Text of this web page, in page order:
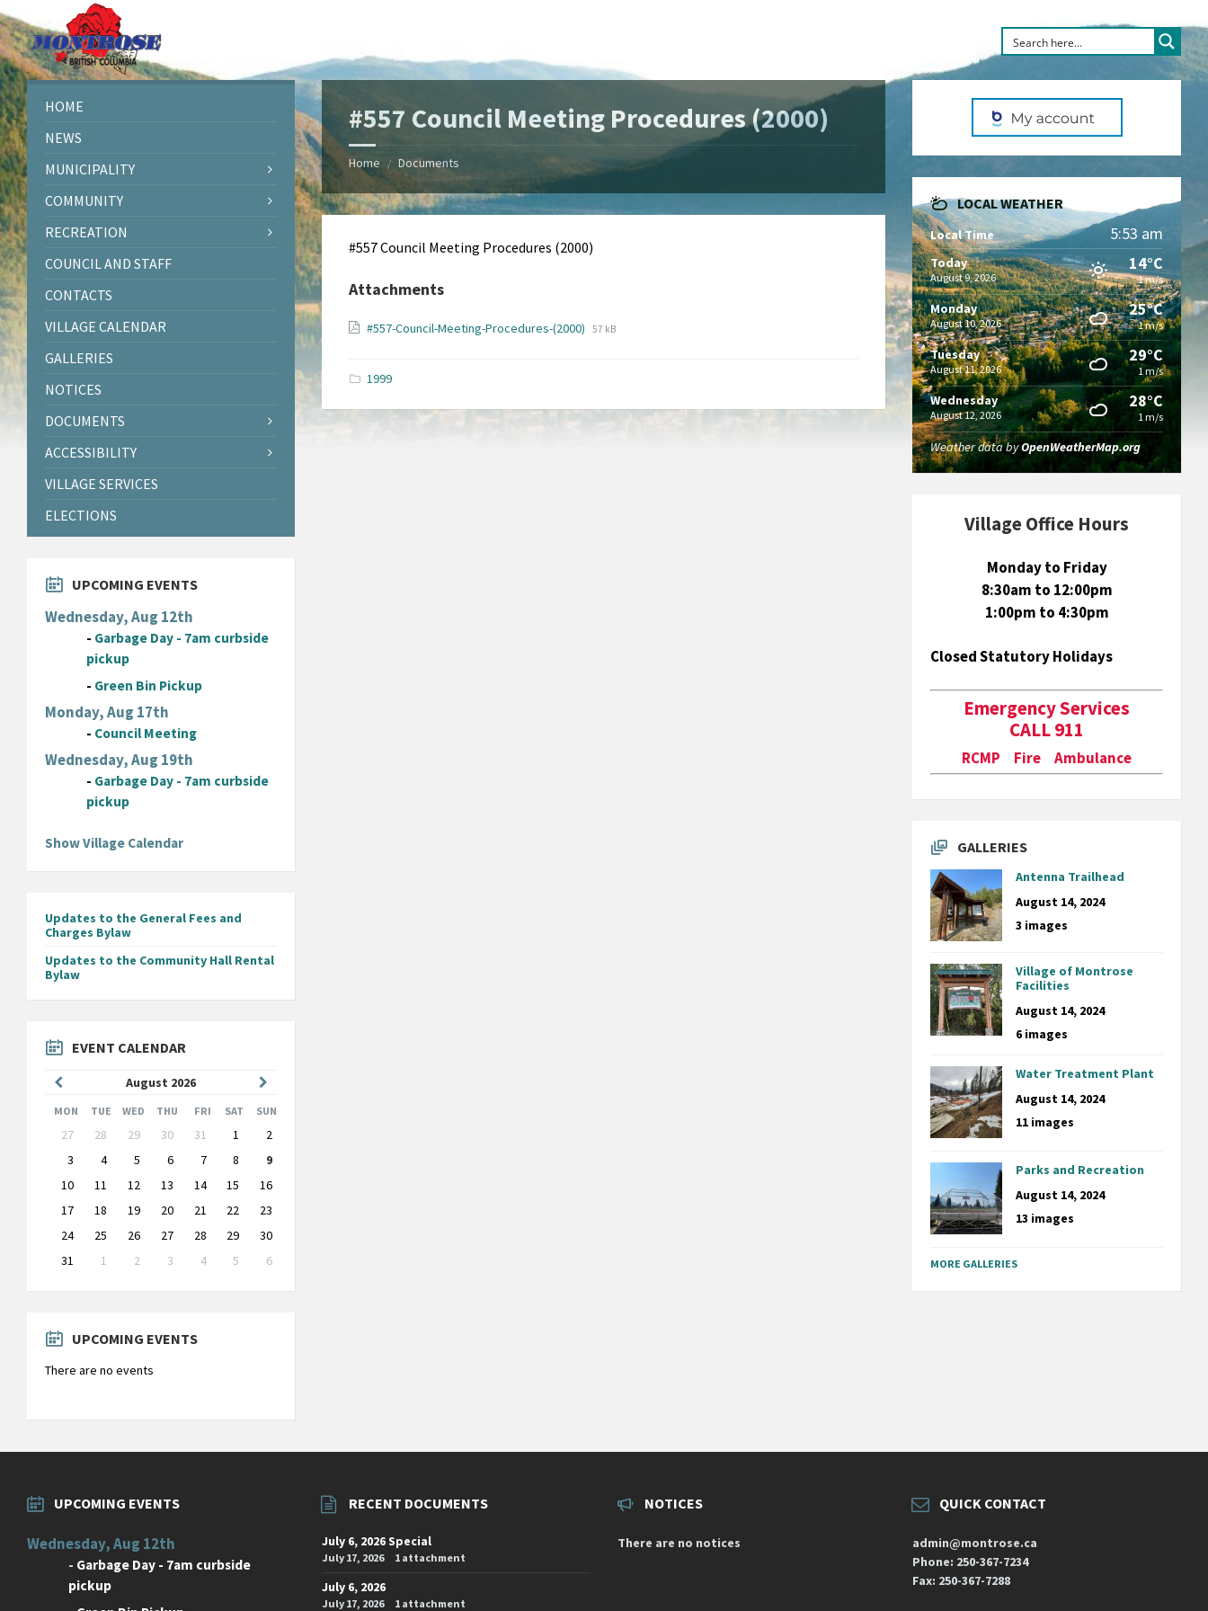
Skip
to
content
Skip
to
left
sidebar
Skip
to
right
sidebar
Skip
to
footer
#557 Council Meeting Procedures (2000)
Home / Documents
#557 Council Meeting Procedures (2000)
Attachments
#557-Council-Meeting-Procedures-(2000) File
File
57 kB
1999
HOME
NEWS
MUNICIPALITY
COMMUNITY
RECREATION
COUNCIL AND STAFF
CONTACTS
VILLAGE CALENDAR
GALLERIES
NOTICES
DOCUMENTS
ACCESSIBILITY
VILLAGE SERVICES
ELECTIONS
UPCOMING EVENTS
Wednesday, Aug 12th
- Garbage Day - 7am curbside
pickup
- Green Bin Pickup
Monday, Aug 17th
- Council Meeting
Wednesday, Aug 19th
- Garbage Day - 7am curbside
pickup
Show Village Calendar
Updates to the General Fees and
Charges Bylaw
Updates to the Community Hall Rental
Bylaw
EVENT CALENDAR
August 2026
Month
Month
MON TUE WED THU FRI SAT SUN
Skip
calendar
days
27 28 29 30 31 1
2
3
4 5 6 7 8
9
10
11 12 13 14 15
16
17
18 19 20 21 22
23
24
25 26 27 28 29
30
31
1 2 3 4 5
6
to
UPCOMING EVENTS
There are no events
LOCAL WEATHER
Local Time 5:53 am
Today
August 9, 2026
14°C
1 m/s
Monday
August 10, 2026
25°C
1 m/s
Tuesday
August 11, 2026
29°C
1 m/s
Wednesday
August 12, 2026
28°C
1 m/s
Weather data byOpenWeatherMap.org
Village Office Hours
Monday to Friday
8:30am to 12:00pm
1:00pm to 4:30pm
Closed Statutory Holidays
Emergency Services
CALL 911
RCMP Fire Ambulance
GALLERIES
Antenna Trailhead
August 14, 2024
3 images
Village of Montrose
Facilities
August 14, 2024
6 images
Water Treatment Plant
August 14, 2024
11 images
Parks and Recreation
August 14, 2024
13 images
MORE GALLERIES
UPCOMING EVENTS
Wednesday, Aug 12th
- Garbage Day - 7am curbside
pickup
RECENT DOCUMENTS
July 6, 2026 Special
July 17, 2026 1 attachment
July 6, 2026
July 17, 2026 1 attachment
NOTICES
There are no notices
QUICK CONTACT
admin@montrose.ca
Phone: 250-367-7234
Fax: 250-367-7288